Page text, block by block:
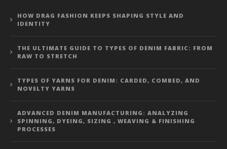
HOW DRAG FASHION KEEPS SHAPING STYLE AND
IDENTITY
THE ULTIMATE GUIDE TO TYPES OF DENIM FABRIC: FROM
RAW TO STRETCH
TYPES OF YARNS FOR DENIM: CARDED, COMBED, AND
NOVELTY YARNS
ADVANCED DENIM MANUFACTURING: ANALYZING
SPINNING, DYEING, SIZING , WEAVING & FINISHING
PROCESSES